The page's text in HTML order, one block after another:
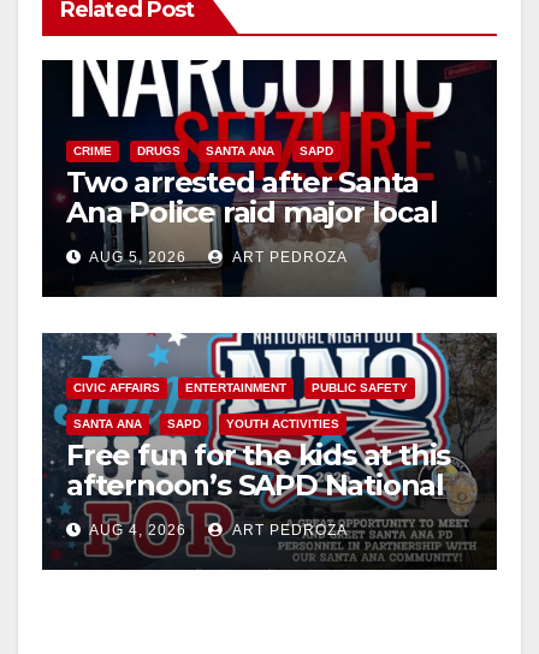
Related Post
CRIME DRUGS SANTA ANA SAPD
Two arrested after Santa
Ana Police raid major local
drug hub
AUG 5, 2026 ART PEDROZA
CIVIC AFFAIRS ENTERTAINMENT PUBLIC SAFETY
SANTA ANA SAPD YOUTH ACTIVITIES
Free fun for the kids at this
afternoon’s SAPD National
Night Out at Jerome Park
AUG 4, 2026 ART PEDROZA